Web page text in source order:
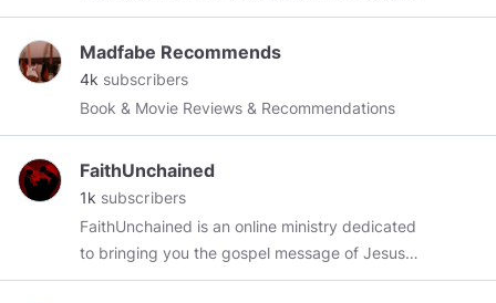
individual. I enjoy the arts, sciences, exposing
ignorance, and crucifixion.
Madfabe Recommends
4k subscribers
Book & Movie Reviews & Recommendations
FaithUnchained
1k subscribers
FaithUnchained is an online ministry dedicated
to bringing you the gospel message of Jesus
Christ. Clink the link below to subscribe to our